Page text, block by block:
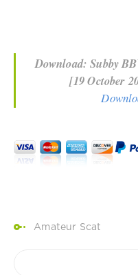
Download: Subby
[19 October
Amateur Scat